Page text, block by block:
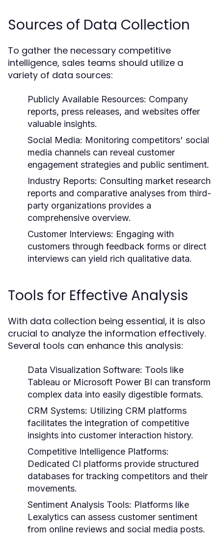
Sources of Data Collection
To gather the necessary competitive
intelligence, sales teams should utilize a
variety of data sources:
Publicly Available Resources: Company
reports, press releases, and websites offer
valuable insights.
Social Media: Monitoring competitors' social
media channels can reveal customer
engagement strategies and public sentiment.
Industry Reports: Consulting market research
reports and comparative analyses from third-
party organizations provides a
comprehensive overview.
Customer Interviews: Engaging with
customers through feedback forms or direct
interviews can yield rich qualitative data.
Tools for Effective Analysis
With data collection being essential, it is also
crucial to analyze the information effectively.
Several tools can enhance this analysis:
Data Visualization Software: Tools like
Tableau or Microsoft Power BI can transform
complex data into easily digestible formats.
CRM Systems: Utilizing CRM platforms
facilitates the integration of competitive
insights into customer interaction history.
Competitive Intelligence Platforms:
Dedicated CI platforms provide structured
databases for tracking competitors and their
movements.
Sentiment Analysis Tools: Platforms like
Lexalytics can assess customer sentiment
from online reviews and social media posts.